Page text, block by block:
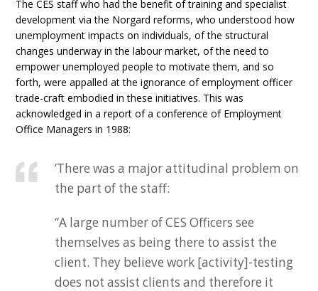
The CES staff who had the benefit of training and specialist
development via the Norgard reforms, who understood how
unemployment impacts on individuals, of the structural
changes underway in the labour market, of the need to
empower unemployed people to motivate them, and so
forth, were appalled at the ignorance of employment officer
trade-craft embodied in these initiatives. This was
acknowledged in a report of a conference of Employment
Office Managers in 1988:
‘There was a major attitudinal problem on
the part of the staff:
“A large number of CES Officers see
themselves as being there to assist the
client. They believe work [activity]-testing
does not assist clients and therefore it